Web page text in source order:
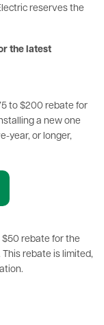
reserves the
the latest
to $200 rebate for
a new one
year, or longer,
$50 rebate for the
rebate is limited,